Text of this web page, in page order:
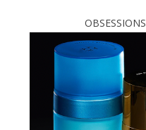
OBSESSIONS